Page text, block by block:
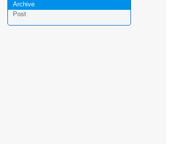
Archive
Post